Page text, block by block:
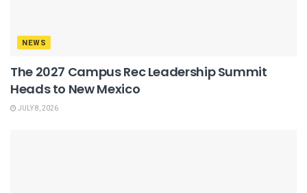
NEWS
The 2027 Campus Rec Leadership Summit
Heads to New Mexico
JULY 8, 2026